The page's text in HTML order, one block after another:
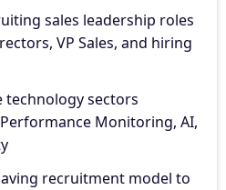
sales leadership roles
VP Sales, and hiring
technology sectors
Monitoring, AI,
recruitment model to